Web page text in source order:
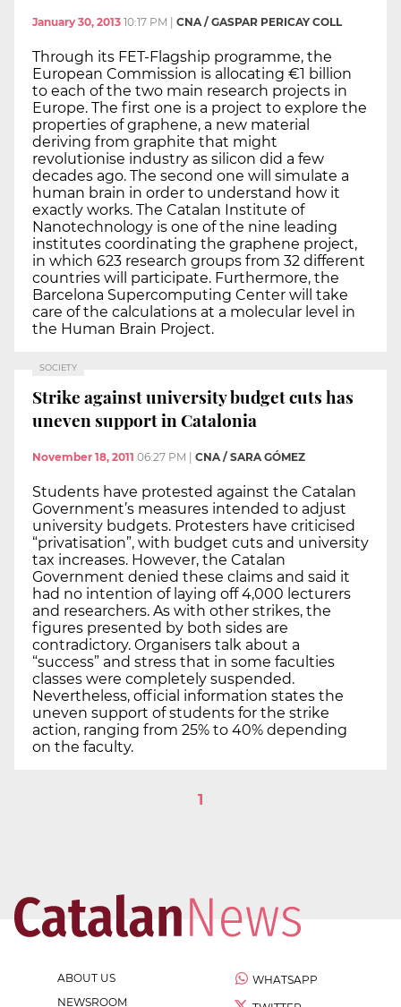
January 30, 2013 10:17 PM CNA / GASPAR PERICAY COLL
Through its FET-Flagship programme, the
European Commission is allocating €1 billion
to each of the two main research projects in
Europe. The first one is a project to explore the
properties of graphene, a new material
deriving from graphite that might
revolutionise industry as silicon did a few
decades ago. The second one will simulate a
human brain in order to understand how it
exactly works. The Catalan Institute of
Nanotechnology is one of the nine leading
institutes coordinating the graphene project,
in which 623 research groups from 32 different
countries will participate. Furthermore, the
Barcelona Supercomputing Center will take
care of the calculations at a molecular level in
the Human Brain Project.
SOCIETY
Strike against university budget cuts has
uneven support in Catalonia
November 18, 2011 06:27 PM CNA / SARA GÓMEZ
Students have protested against the Catalan
Government’s measures intended to adjust
university budgets. Protesters have criticised
“privatisation”, with budget cuts and university
tax increases. However, the Catalan
Government denied these claims and said it
had no intention of laying off 4,000 lecturers
and researchers. As with other strikes, the
figures presented by both sides are
contradictory. Organisers talk about a
“success” and stress that in some faculties
classes were completely suspended.
Nevertheless, official information states the
uneven support of students for the strike
action, ranging from 25% to 40% depending
on the faculty.
1
ABOUT US
NEWSROOM
WHATSAPP